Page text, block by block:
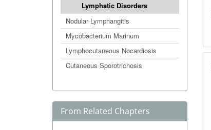
Lymphatic Disorders
Nodular Lymphangitis
Mycobacterium Marinum
Lymphocutaneous Nocardiosis
Cutaneous Sporotrichosis
From Related Chapters